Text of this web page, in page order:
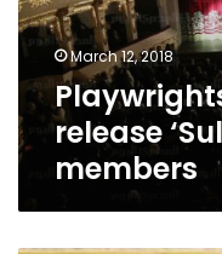
‘Suleiman
Khater’
membersMarch 12, 2018
release
members